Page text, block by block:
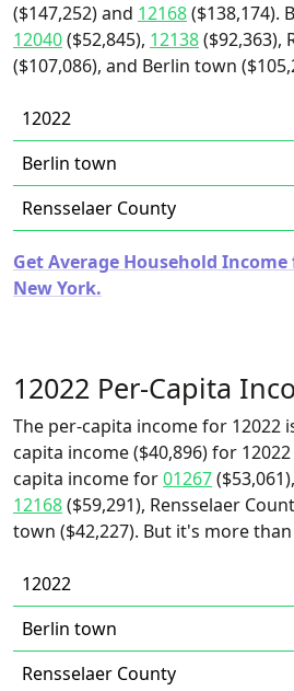
($147,252) and 12168($138,174).
12040($52,845), 12138($92,363),
($107,086), and Berlin town
12022
Berlin town
Rensselaer County
Get Average Household Income
New York.
12022 Per-Capita
The per-capita income for 12022
capita income ($40,896) for
capita income for01267($53,061),
12168($59,291), Rensselaer
town ($42,227). But it's more than
12022
Berlin town
Rensselaer County